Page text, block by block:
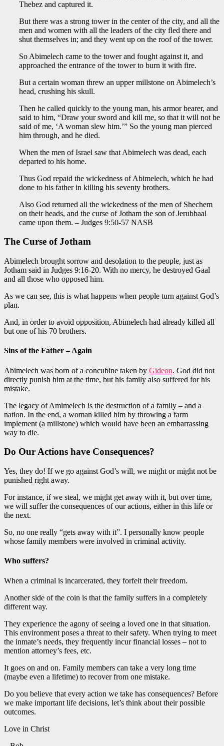
Thebez and captured it.
But there was a strong tower in the center of the city, and all the
men and women with all the leaders of the city fled there and
shut themselves in; and they went up on the roof of the tower.
So Abimelech came to the tower and fought against it, and
approached the entrance of the tower to burn it with fire.
But a certain woman threw an upper millstone on Abimelech’s
head, crushing his skull.
Then he called quickly to the young man, his armor bearer, and
said to him, “Draw your sword and kill me, so that it will not be
said of me, ‘A woman slew him.’” So the young man pierced
him through, and he died.
When the men of Israel saw that Abimelech was dead, each
departed to his home.
Thus God repaid the wickedness of Abimelech, which he had
done to his father in killing his seventy brothers.
Also God returned all the wickedness of the men of Shechem
on their heads, and the curse of Jotham the son of Jerubbaal
came upon them. – Judges 9:50-57 NASB
The Curse of Jotham
Abimelech brought sorrow and desolation to the people, just as
Jotham said in Judges 9:16-20. With no mercy, he destroyed Gaal
and all those who opposed him.
As we can see, this is what happens when people turn against God’s
plan.
And, in order to avoid opposition, Abimelech had already killed all
but one of his 70 brothers.
Sins of the Father – Again
Abimelech was born of a concubine taken by Gideon. God did not
directly punish him at the time, but his family also suffered for his
mistake.
The legacy of Amimelech is the destruction of a family – and a
nation. In the end, a woman killed him by throwing a farm
implement (a millstone) which would have been an embarrassing
way to die.
Do Our Actions have Consequences?
Yes, they do! If we go against God’s will, we might or might not be
punished right away.
For instance, if we steal, we might get away with it, but over time,
we will suffer the consequences of our actions, either in this life or
the next.
So, no one really “gets away with it”. I personally know people
whose family members were involved in criminal activity.
Who suffers?
When a criminal is incarcerated, they forfeit their freedom.
Another side of the coin is that the family suffers in a completely
different way.
They experience the agony of seeing a loved one in that situation.
This environment poses a threat to their safety. When trying to meet
the inmate’s needs, they frequently incur financial losses – not to
mention attorney’s fees, etc.
It goes on and on. Family members can take a very long time
(maybe even a lifetime) to recover from one mistake.
Do you believe that every action we take has consequences? Before
we make important life decisions, let’s think about their possible
outcomes.
Love in Christ